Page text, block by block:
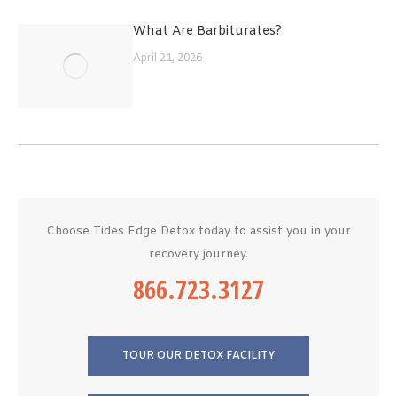
What Are Barbiturates?
April 21, 2026
Choose Tides Edge Detox today to assist you in your
recovery journey.
866.723.3127
TOUR OUR DETOX FACILITY